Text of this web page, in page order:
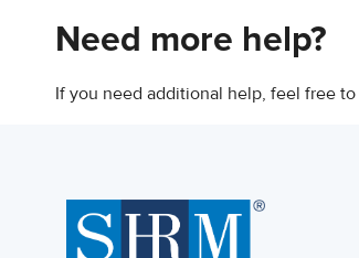
Need more help?
If you need additional help, feel free to